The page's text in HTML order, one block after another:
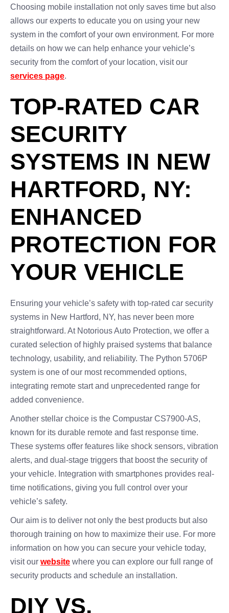
Choosing mobile installation not only saves time but also
allows our experts to educate you on using your new
system in the comfort of your own environment. For more
details on how we can help enhance your vehicle’s
security from the comfort of your location, visit our
services page.
TOP-RATED CAR
SECURITY
SYSTEMS IN NEW
HARTFORD, NY:
ENHANCED
PROTECTION FOR
YOUR VEHICLE
Ensuring your vehicle’s safety with top-rated car security
systems in New Hartford, NY, has never been more
straightforward. At Notorious Auto Protection, we offer a
curated selection of highly praised systems that balance
technology, usability, and reliability. The Python 5706P
system is one of our most recommended options,
integrating remote start and unprecedented range for
added convenience.
Another stellar choice is the Compustar CS7900-AS,
known for its durable remote and fast response time.
These systems offer features like shock sensors, vibration
alerts, and dual-stage triggers that boost the security of
your vehicle. Integration with smartphones provides real-
time notifications, giving you full control over your
vehicle’s safety.
Our aim is to deliver not only the best products but also
thorough training on how to maximize their use. For more
information on how you can secure your vehicle today,
visit our website where you can explore our full range of
security products and schedule an installation.
DIY VS.